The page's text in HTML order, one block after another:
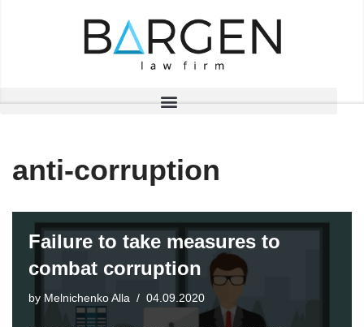
anti-corruption
Failure to take measures to
combat corruption
by Melnichenko Alla 04.09.2020